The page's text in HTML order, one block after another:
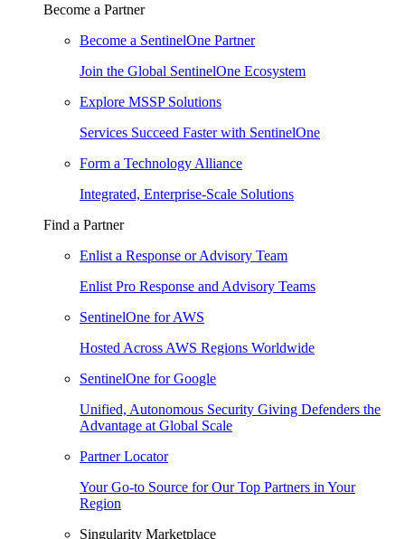
Become a Partner
Become a SentinelOne Partner
Join the Global SentinelOne Ecosystem
Explore MSSP Solutions
Services Succeed Faster with SentinelOne
Form a Technology Alliance
Integrated, Enterprise-Scale Solutions
Find a Partner
Enlist a Response or Advisory Team
Enlist Pro Response and Advisory Teams
SentinelOne for AWS
Hosted Across AWS Regions Worldwide
SentinelOne for Google
Unified, Autonomous Security Giving Defenders the
Advantage at Global Scale
Partner Locator
Your Go-to Source for Our Top Partners in Your
Region
Singularity Marketplace